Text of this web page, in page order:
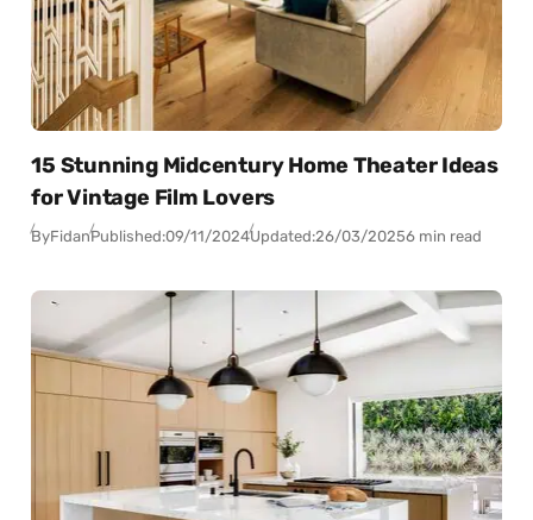
15 Stunning Midcentury Home Theater Ideas
for Vintage Film Lovers
ByFidanPublished:09/11/2024Updated:26/03/20256 min read